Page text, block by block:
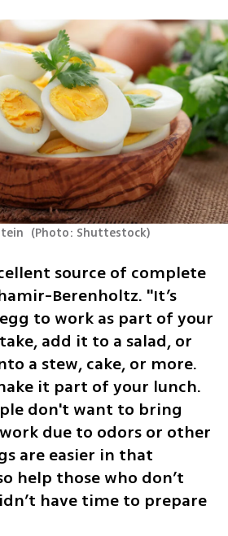
(Photo: Shuttestock)
source of complete
Berenholtz. "It’s
to work as part of your
add it to a salad, or
a stew, cake, or more.
it part of your lunch.
don't want to bring
due to odors or other
are easier in that
help those who don’t
have time to prepare